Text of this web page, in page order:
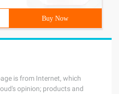
Buy Now
is from Internet, which
opinion; products and